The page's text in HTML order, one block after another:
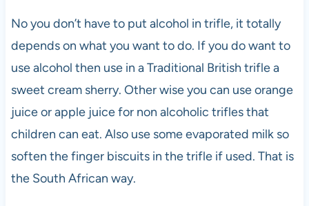
No you don’t have to put alcohol in trifle, it totally
depends on what you want to do. If you do want to
use alcohol then use in a Traditional British trifle a
sweet cream sherry. Other wise you can use orange
juice or apple juice for non alcoholic trifles that
children can eat. Also use some evaporated milk so
soften the finger biscuits in the trifle if used. That is
the South African way.